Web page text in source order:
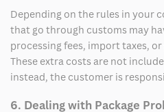
Depending on the rules in your
that go through customs may
processing fees, import taxes,
These extra costs are not
instead, the customer is
6. Dealing with Package